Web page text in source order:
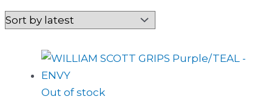
Out of stock